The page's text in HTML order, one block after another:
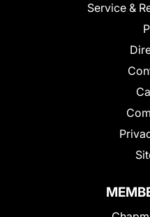
Service &